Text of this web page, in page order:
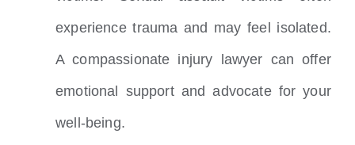
experience trauma and may feel isolated.
A compassionate injury lawyer can offer
emotional support and advocate for your
well-being.